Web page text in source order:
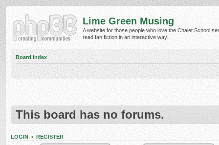
Lime Green Musing
A website for those people who love the Chalet School
read fan fiction in an interactive way.
Board index
This board has no forums.
LOGIN • REGISTER